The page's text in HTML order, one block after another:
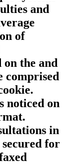
and
of
on the and
comprised
noticed on
in
for